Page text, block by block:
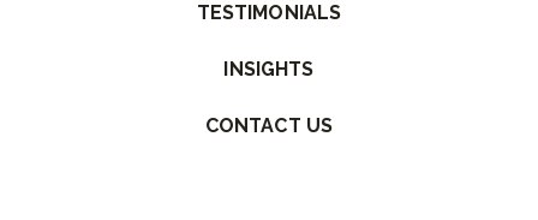
TESTIMONIALS
INSIGHTS
CONTACT US